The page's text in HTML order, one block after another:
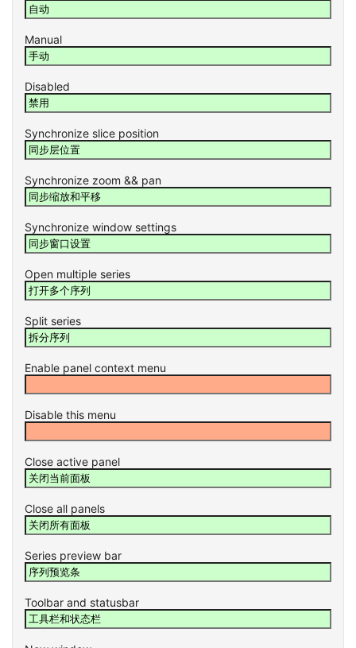
Manual
Disabled
Synchronize slice position
Synchronize zoom && pan
Synchronize window settings
Open multiple series
Split series
Enable panel context menu
Disable this menu
Close active panel
Close all panels
Series preview bar
Toolbar and statusbar